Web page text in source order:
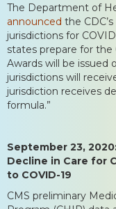
The Department of
announced the
jurisdictions for
states prepare for the
Awards will be issued
jurisdictions will
jurisdiction receives
formula.”
September 23,
Decline in Care for
to COVID-19
CMS preliminary